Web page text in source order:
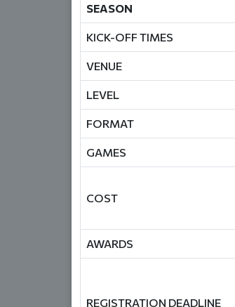
SEASON
KICK-OFF TIMES
VENUE
LEVEL
FORMAT
GAMES
COST
AWARDS
REGISTRATION DEADLINE